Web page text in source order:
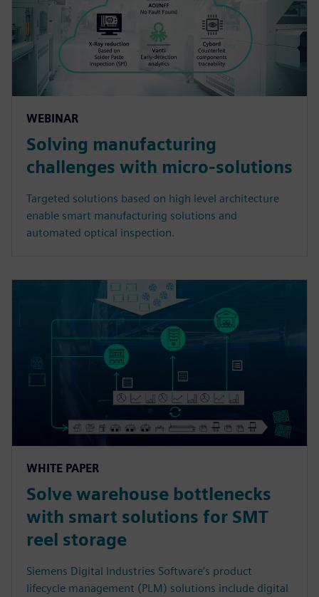
WEBINAR
Solving manufacturing
challenges with micro-solutions
Targeted solutions based on high level architecture
enable smart manufacturing solutions and
automated optical inspection.
WHITE PAPER
Solve warehouse bottlenecks
with smart solutions for SMT
reel storage
Siemens Digital Industries Software’s product
lifecycle management (PLM) solutions include digital